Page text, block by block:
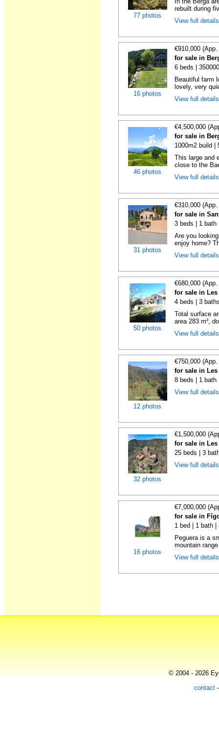
77 photos
rebuilt during
View full
16 photos
€910,000
for sale in
6 beds |
Beautiful farm
lovely, very
View full
46 photos
€4,500,000
for sale in
1000m2 build |
This large and
close to the
View full
31 photos
€310,000
for sale in
3 beds | 1 bath
Are you
enjoy home?
View full
50 photos
€680,000
for sale in
4 beds | 3
Total surface
area 283 m²,
View full
12 photos
€750,000
for sale in
8 beds | 1 bath
View full
32 photos
€1,500,000
for sale in
25 beds | 3
View full
16 photos
€7,000,000
for sale in
1 bed | 1 bath |
Peguera is a
mountain
View full
© 2004 - 2026
contact